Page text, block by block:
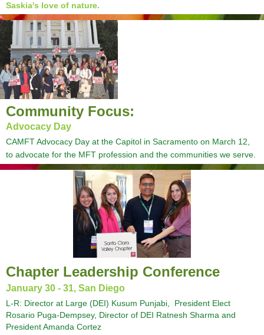
Saskia's love of nature.
Community Focus:
Advocacy Day
CAMFT Advocacy Day at the Capitol in Sacramento on March 12,
to advocate for the MFT profession and the communities we serve.
Chapter Leadership Conference
January 30 - 31, San Diego
L-R: Director at Large (DEI) Kusum Punjabi, President Elect
Rosario Puga-Dempsey, Director of DEI Ratnesh Sharma and
President Amanda Cortez